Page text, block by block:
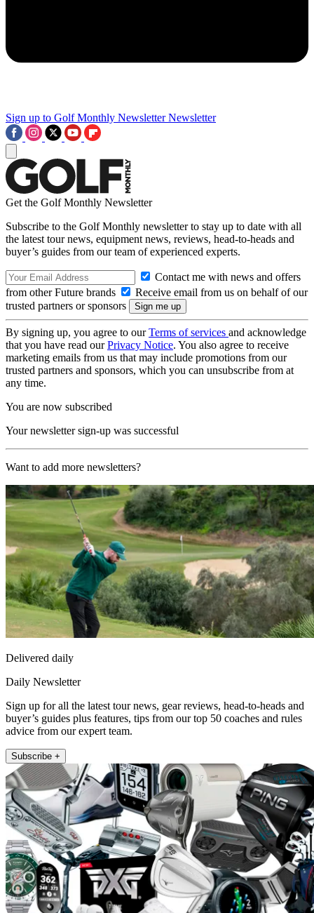
Sign up to Golf Monthly Newsletter Newsletter
Get the Golf Monthly Newsletter
Subscribe to the Golf Monthly newsletter to stay up to date with all
the latest tour news, equipment news, reviews, head-to-heads and
buyer’s guides from our team of experienced experts.
Contact me with news and offers
from other Future brands
Receive email from us on behalf of our
trusted partners or sponsors
By signing up, you agree to ourTerms of services and acknowledge
that you have read ourPrivacy Notice. You also agree to receive
marketing emails from us that may include promotions from our
trusted partners and sponsors, which you can unsubscribe from at
any time.
You are now subscribed
Your newsletter sign-up was successful
Want to add more newsletters?
Delivered daily
Daily Newsletter
Sign up for all the latest tour news, gear reviews, head-to-heads and
buyer’s guides plus features, tips from our top 50 coaches and rules
advice from our expert team.
Subscribe +